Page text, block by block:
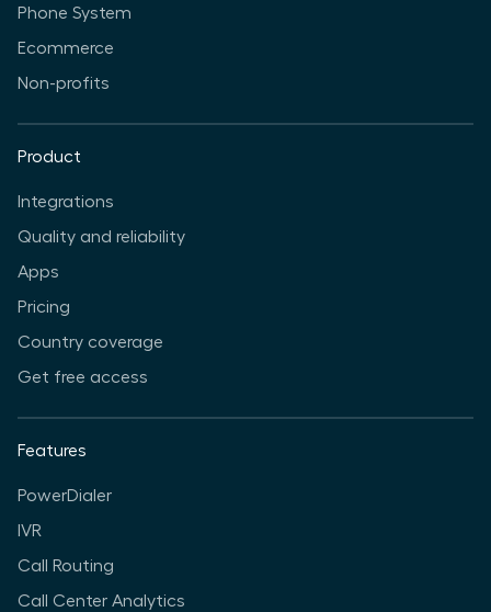
Phone System
Ecommerce
Non-profits
Product
Integrations
Quality and reliability
Apps
Pricing
Country coverage
Get free access
Features
PowerDialer
IVR
Call Routing
Call Center Analytics